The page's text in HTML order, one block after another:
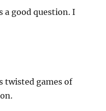
a good question. I
twisted games of